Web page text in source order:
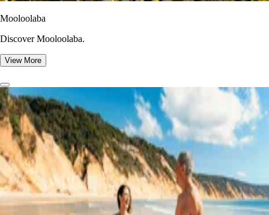
Mooloolaba
Discover Mooloolaba.
View More